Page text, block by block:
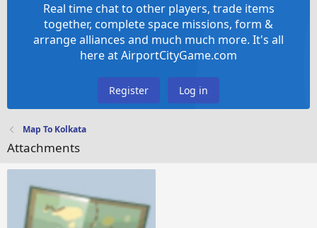
Real time chat to other players, trade items
together, complete space missions, form &
arrange alliances and much much more. It's all
here at AirportCityGame.com
Register Log in
Map To Kolkata
Attachments